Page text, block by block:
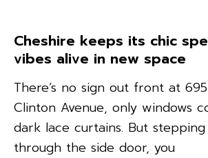
Cheshire keeps its chic
vibes alive in new space
There’s no sign out front at
Clinton Avenue, only windows
dark lace curtains. But
through the side door, you